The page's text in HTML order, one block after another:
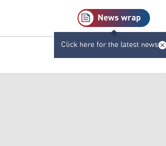
News wrap
Click here for the latest news